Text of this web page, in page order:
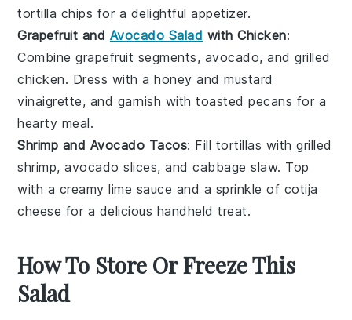
tortilla chips for a delightful appetizer.
Grapefruit and Avocado Salad with Chicken:
Combinegrapefruit segments, avocado, andgrilled
chicken. Dress with ahoney andmustard
vinaigrette, and garnish withtoasted pecans for a
hearty meal.
Shrimp and Avocado Tacos: Fill tortillas withgrilled
shrimp,avocado slices, andcabbage slaw. Top
with a creamy lime sauce and a sprinkle of cotija
cheese for a delicious handheld treat.
How To Store Or Freeze This
Salad